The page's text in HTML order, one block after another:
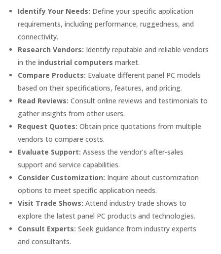
Identify Your Needs: Define your specific application
requirements, including performance, ruggedness, and
connectivity.
Research Vendors: Identify reputable and reliable vendors
in the industrial computers market.
Compare Products: Evaluate different panel PC models
based on their specifications, features, and pricing.
Read Reviews: Consult online reviews and testimonials to
gather insights from other users.
Request Quotes: Obtain price quotations from multiple
vendors to compare costs.
Evaluate Support: Assess the vendor’s after-sales
support and service capabilities.
Consider Customization: Inquire about customization
options to meet specific application needs.
Visit Trade Shows: Attend industry trade shows to
explore the latest panel PC products and technologies.
Consult Experts: Seek guidance from industry experts
and consultants.